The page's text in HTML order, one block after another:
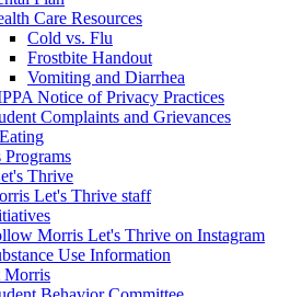
Care Resources
Cold vs. Flu
Frostbite Handout
Vomiting and Diarrhea
Notice of Privacy Practices
Complaints and Grievances
Programs
Thrive
Let's Thrive staff
Morris Let's Thrive on Instagram
Use Information
Morris